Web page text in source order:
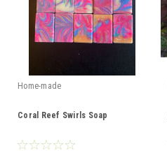
Home-made
Coral Reef Swirls Soap